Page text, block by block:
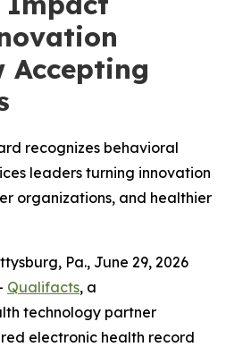
Accepting
recognizes behavioral
leaders turning innovation
organizations, and healthier
Pa., June 29, 2026
Qualifacts, a
technology partner
electronic health record